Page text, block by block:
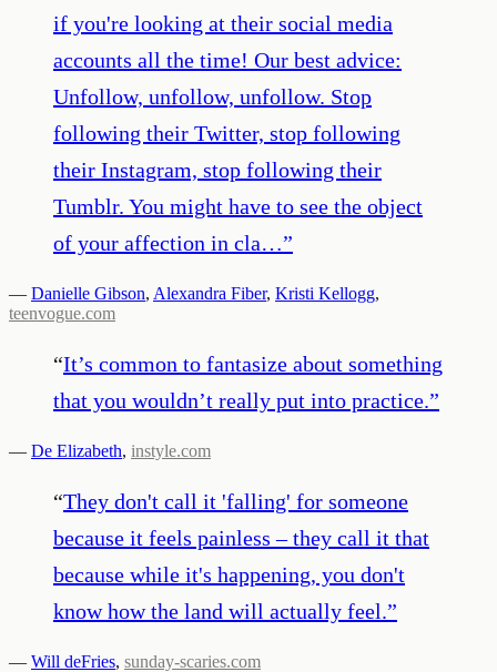
if you're looking at their social media
accounts all the time! Our best advice:
Unfollow, unfollow, unfollow. Stop
following their Twitter, stop following
their Instagram, stop following their
Tumblr. You might have to see the object
of your affection in cla…”
— Danielle Gibson, Alexandra Fiber, Kristi Kellogg,
teenvogue.com
“It’s common to fantasize about something
that you wouldn’t really put into practice.”
— De Elizabeth, instyle.com
“They don't call it 'falling' for someone
because it feels painless – they call it that
because while it's happening, you don't
know how the land will actually feel.”
— Will deFries, sunday-scaries.com